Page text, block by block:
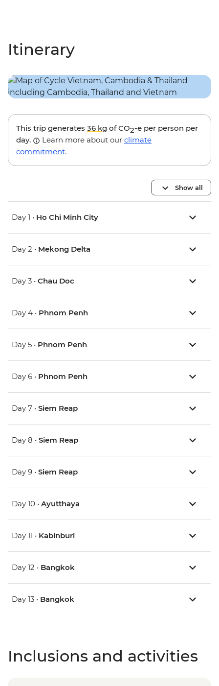
Itinerary
This trip generates 36 kg of CO2-e per person per
day.
Learn more about our climate
commitment.
Show all
Day 1 • Ho Chi Minh City
Day 2 • Mekong Delta
Day 3 • Chau Doc
Day 4 • Phnom Penh
Day 5 • Phnom Penh
Day 6 • Phnom Penh
Day 7 • Siem Reap
Day 8 • Siem Reap
Day 9 • Siem Reap
Day 10 • Ayutthaya
Day 11 • Kabinburi
Day 12 • Bangkok
Day 13 • Bangkok
Inclusions and activities